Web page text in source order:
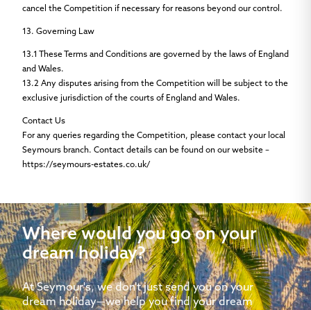
cancel the Competition if necessary for reasons beyond our control.
13. Governing Law
13.1
These Terms and Conditions are governed by the laws of England
and Wales.
13.2 Any disputes arising from the Competition will be subject to the
exclusive jurisdiction of the courts of England and Wales.
Contact Us
For any queries regarding the Competition, please contact your local
Seymours branch. Contact details can be found on our website –
https://seymours-estates.co.uk/
Where would you go on your
dream holiday?
At Seymour's, we don't just send you on your
dream holiday—we help you find your dream